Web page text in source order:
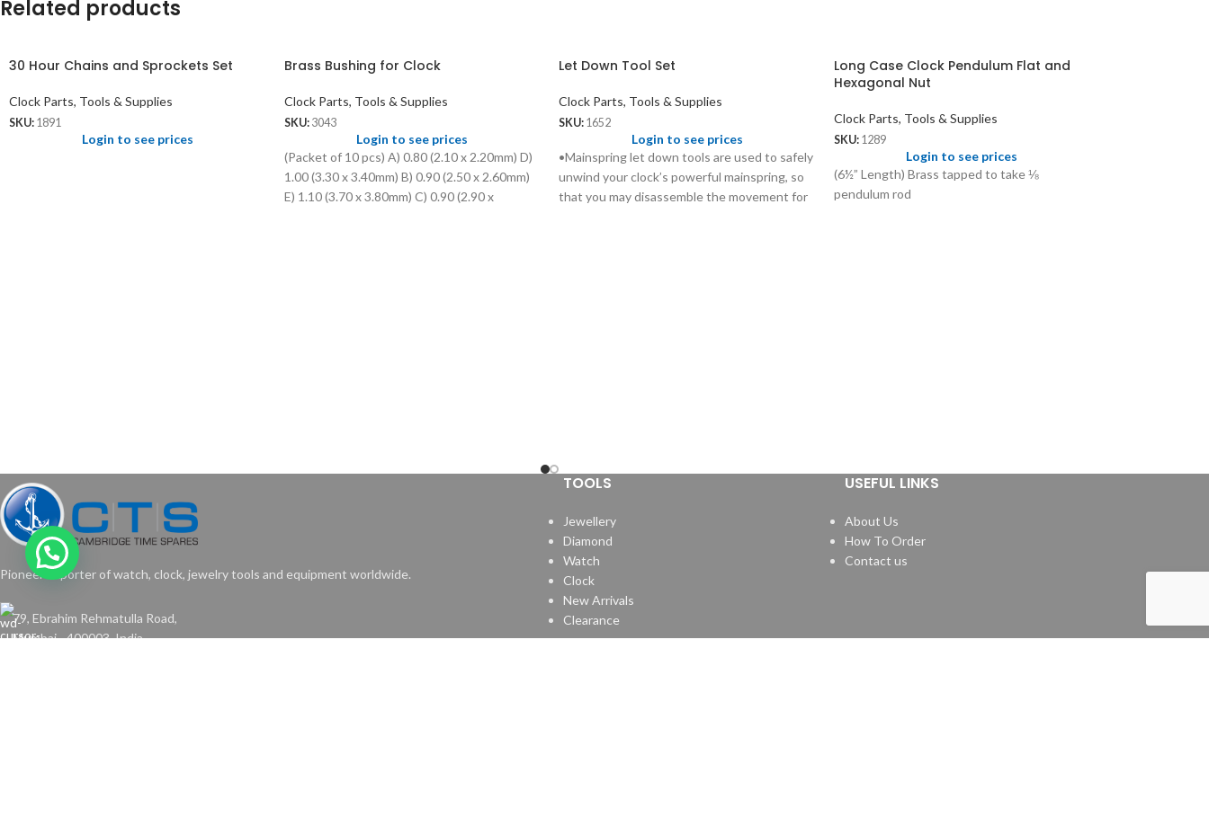
Related products
30 Hour Chains and Sprockets Set
Clock Parts, Tools & Supplies
SKU: 1891
Login to see prices
Brass Bushing for Clock
Clock Parts, Tools & Supplies
SKU: 3043
Login to see prices
(Packet of 10 pcs) A) 0.80 (2.10 x 2.20mm) D)
1.00 (3.30 x 3.40mm) B) 0.90 (2.50 x 2.60mm)
E) 1.10 (3.70 x 3.80mm) C) 0.90 (2.90 x
Let Down Tool Set
Clock Parts, Tools & Supplies
SKU: 1652
Login to see prices
•Mainspring let down tools are used to safely
unwind your clock’s powerful mainspring, so
that you may disassemble the movement for
Long Case Clock Pendulum Flat and
Hexagonal Nut
Clock Parts, Tools & Supplies
SKU: 1289
Login to see prices
(6½” Length) Brass tapped to take ⅛
pendulum rod
Pioneer exporter of watch, clock, jewelry tools and equipment worldwide.
79, Ebrahim Rehmatulla Road,
Mumbai - 400003. India.
TOOLS
Jewellery
Diamond
Watch
Clock
New Arrivals
Clearance
USEFUL LINKS
About Us
How To Order
Contact us